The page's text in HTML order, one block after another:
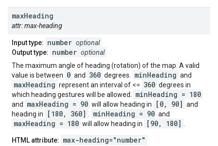
maxHeading
attr: max-heading
Input type: number optional
Output type: number optional
The maximum angle of heading (rotation) of the map. A valid
value is between 0 and 360 degrees. minHeading and
maxHeading represent an interval of <= 360 degrees in
which heading gestures will be allowed.
minHeading = 180
and maxHeading = 90 will allow heading in [0, 90] and
heading in
[180, 360] minHeading = 90 and
maxHeading = 180 will allow heading in [90, 180]
HTML attribute: max-heading="number"